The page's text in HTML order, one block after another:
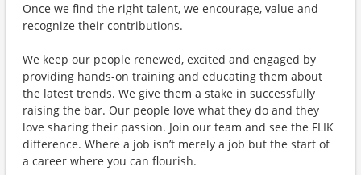
Once we find the right talent, we encourage, value and
recognize their contributions.
We keep our people renewed, excited and engaged by
providing hands-on training and educating them about
the latest trends. We give them a stake in successfully
raising the bar. Our people love what they do and they
love sharing their passion. Join our team and see the FLIK
difference. Where a job isn’t merely a job but the start of
a career where you can flourish.